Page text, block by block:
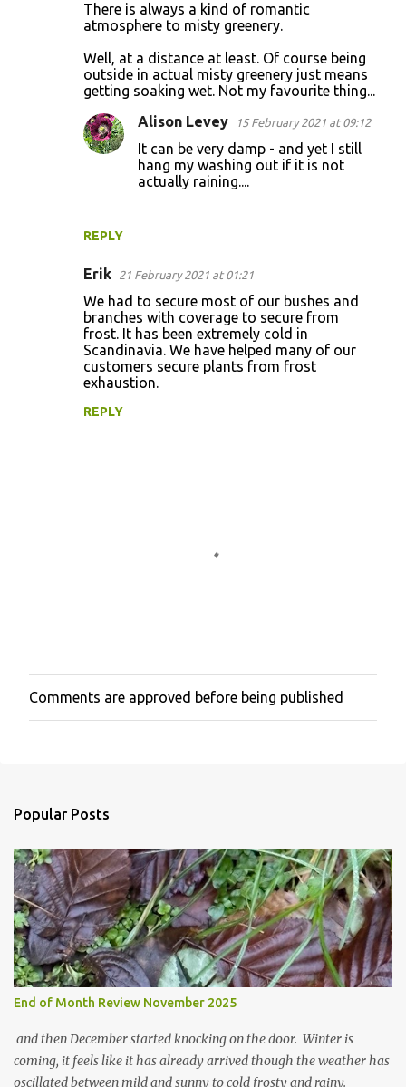
There is always a kind of romantic
atmosphere to misty greenery.
Well, at a distance at least. Of course being
outside in actual misty greenery just means
getting soaking wet. Not my favourite thing...
REPLY
Alison Levey 15 February 2021 at 09:12
It can be very damp - and yet I still
hang my washing out if it is not
actually raining....
Erik 21 February 2021 at 01:21
We had to secure most of our bushes and
branches with coverage to secure from
frost. It has been extremely cold in
Scandinavia. We have helped many of our
customers secure plants from frost
exhaustion.
REPLY
P
o
m
e
n
t
Comments are approved before being published
Popular Posts
End of Month Review November 2025
and then December started knocking on the door. Winter is
coming, it feels like it has already arrived though the weather has
oscillated between mild and sunny to cold frosty and rainy.